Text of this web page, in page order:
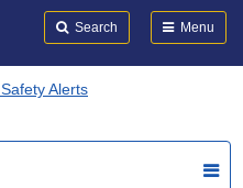
Search Menu
Alerts